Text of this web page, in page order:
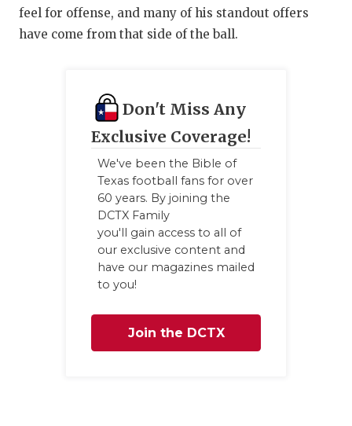
feel for offense, and many of his standout offers
have come from that side of the ball.
Don't Miss Any
Exclusive Coverage!
We've been the Bible of
Texas football fans for over
60 years. By joining the
DCTX Family
you'll gain access to all of
our exclusive content and
have our magazines mailed
to you!
Join the DCTX